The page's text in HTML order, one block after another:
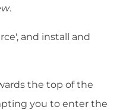
.
and install and
the top of the
you to enter the